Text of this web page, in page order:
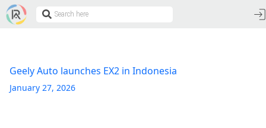
Geely Auto launches EX2 in Indonesia
January 27, 2026